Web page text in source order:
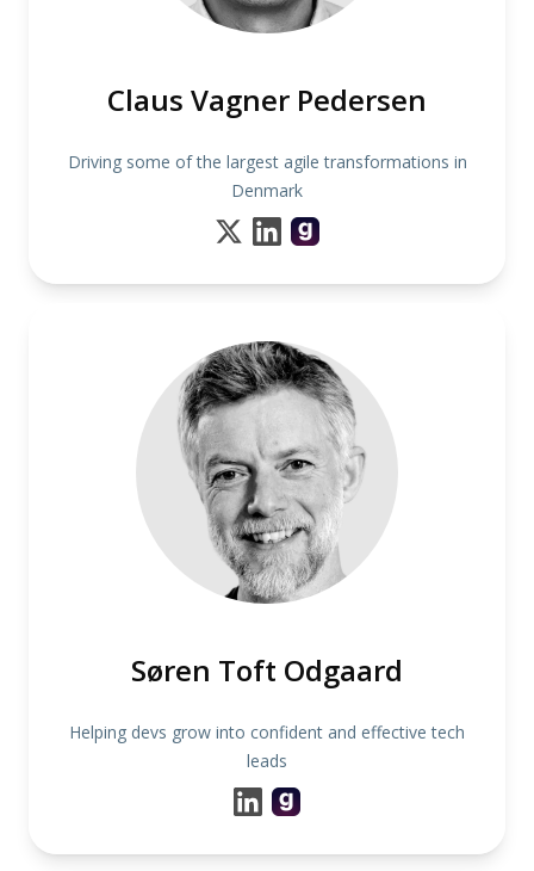
Claus Vagner Pedersen
Driving some of the largest agile transformations in
Denmark
Søren Toft Odgaard
Helping devs grow into confident and effective tech
leads